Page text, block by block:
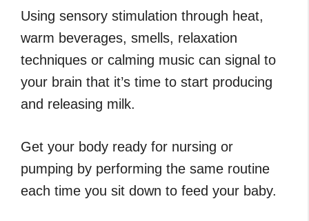
Using sensory stimulation through heat,
warm beverages, smells, relaxation
techniques or calming music can signal to
your brain that it’s time to start producing
and releasing milk.
Get your body ready for nursing or
pumping by performing the same routine
each time you sit down to feed your baby.